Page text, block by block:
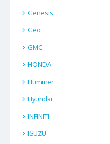
Genesis
Geo
GMC
HONDA
Hummer
Hyundai
INFINITI
ISUZU